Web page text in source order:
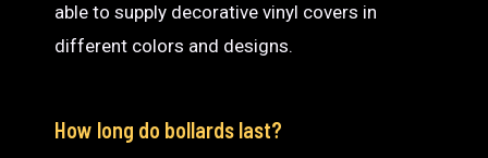
able to supply decorative vinyl covers in
different colors and designs.
How long do bollards last?